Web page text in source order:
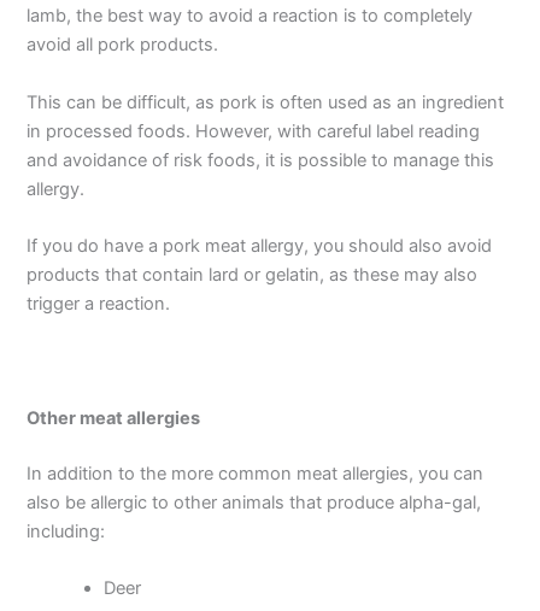
lamb, the best way to avoid a reaction is to completely
avoid all pork products.
This can be difficult, as pork is often used as an ingredient
in processed foods. However, with careful label reading
and avoidance of risk foods, it is possible to manage this
allergy.
If you do have a pork meat allergy, you should also avoid
products that contain lard or gelatin, as these may also
trigger a reaction.
Other meat allergies
In addition to the more common meat allergies, you can
also be allergic to other animals that produce alpha-gal,
including:
Deer